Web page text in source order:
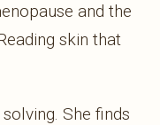
and the
skin that
She finds